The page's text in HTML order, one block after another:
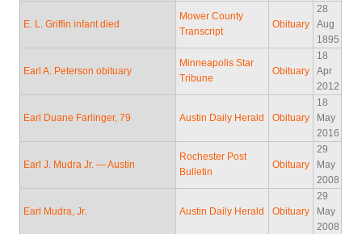
E. L. Griffin infant died
Mower County
Transcript
Obituary
28
Aug
1895
Earl A. Peterson obituary
Minneapolis Star
Tribune
Obituary
18
Apr
2012
Earl Duane Farlinger, 79 Austin Daily Herald Obituary
18
May
2016
Earl J. Mudra Jr. — Austin
Rochester Post
Bulletin
Obituary
29
May
2008
Earl Mudra, Jr. Austin Daily Herald Obituary
29
May
2008